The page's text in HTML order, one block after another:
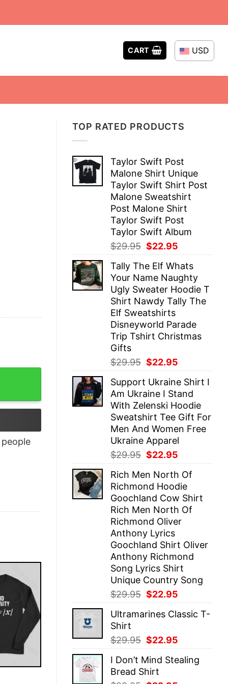
CART USD
TOP RATED PRODUCTS
Taylor Swift Post
Malone Shirt Unique
Taylor Swift Shirt Post
Malone Sweatshirt
Post Malone Shirt
Taylor Swift Post
Taylor Swift Album
$29.95 Original
was:
$29.95.
$22.95
is:
$22.95.
Tally The Elf Whats
Your Name Naughty
Ugly Sweater Hoodie T
Shirt Nawdy Tally The
Elf Sweatshirts
Disneyworld Parade
Trip Tshirt Christmas
Gifts
$29.95 Original
was:
$29.95.
$22.95
is:
$22.95.
Support Ukraine Shirt I
Am Ukraine I Stand
With Zelenski Hoodie
Sweatshirt Tee Gift For
Men And Women Free
Ukraine Apparel
$29.95 Original
was:
$29.95.
$22.95
is:
$22.95.
Rich Men North Of
Richmond Hoodie
Goochland Cow Shirt
Rich Men North Of
Richmond Oliver
Anthony Lyrics
Goochland Shirt Oliver
Anthony Richmond
Song Lyrics Shirt
Unique Country Song
$29.95 Original
was:
$22.95
is:
Ultramarines Classic T-
Shirt
$29.95 Original
was:
$29.95.
$22.95
is:
I Don’t Mind Stealing
Bread Shirt
people